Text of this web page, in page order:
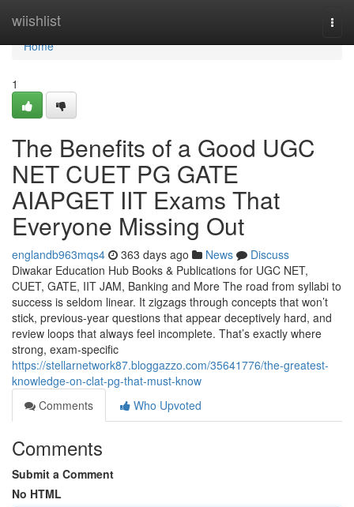
wiishlist
Home
Home
1
The Benefits of a Good UGC
NET CUET PG GATE
AIAPGET IIT Exams That
Everyone Missing Out
englandb963mqs4 363 days ago News
Discuss
Diwakar Education Hub Books & Publications for UGC NET,
CUET, GATE, IIT JAM, Banking and More The road from syllabi to
success is seldom linear. It zigzags through concepts that won’t
stick, previous-year questions that appear deceptively hard, and
review loops that always feel incomplete. That’s exactly where
strong, exam-specific
https://stellarnetwork87.bloggazzo.com/35641776/the-greatest-
knowledge-on-clat-pg-that-must-know
Comments
Who Upvoted
Comments
Submit a Comment
No HTML